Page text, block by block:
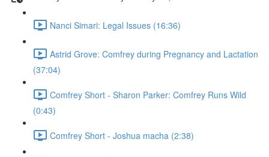
Nanci Simari: Legal Issues (16:36)
Astrid Grove: Comfrey during Pregnancy and Lactation
(37:04)
Comfrey Short - Sharon Parker: Comfrey Runs Wild
(0:43)
Comfrey Short - Joshua macha (2:38)